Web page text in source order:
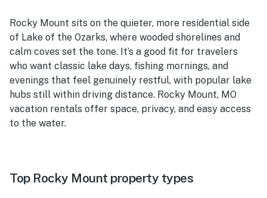
Rocky Mount sits on the quieter, more residential side
of Lake of the Ozarks, where wooded shorelines and
calm coves set the tone. It’s a good fit for travelers
who want classic lake days, fishing mornings, and
evenings that feel genuinely restful, with popular lake
hubs still within driving distance. Rocky Mount, MO
vacation rentals offer space, privacy, and easy access
to the water.
Top Rocky Mount property types